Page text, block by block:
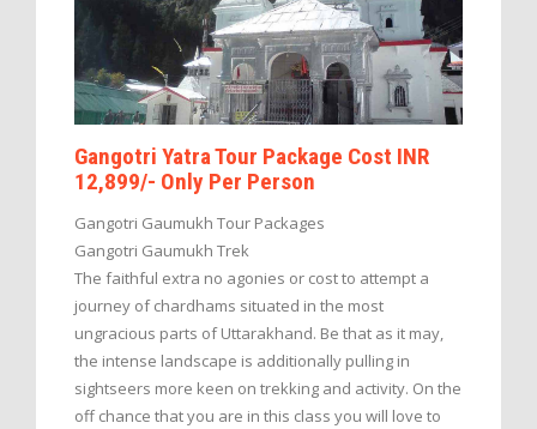
Gangotri Yatra Tour Package Cost INR
12,899/- Only Per Person
Gangotri Gaumukh Tour Packages
Gangotri Gaumukh Trek
The faithful extra no agonies or cost to attempt a
journey of chardhams situated in the most
ungracious parts of Uttarakhand. Be that as it may,
the intense landscape is additionally pulling in
sightseers more keen on trekking and activity. On the
off chance that you are in this class you will love to